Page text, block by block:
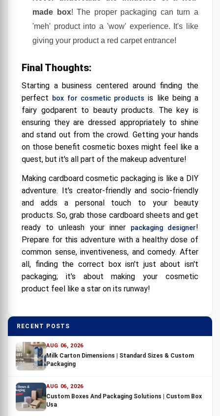
made box! The proper packaging can turn a
'meh' product into a 'wow' experience. It's like
giving your product a red carpet entrance!
Final Thoughts:
Starting a business centered around finding the
perfect
box for cosmetic products is like being a
fairy godparent to beauty products. The key is
ensuring they are dressed appropriately to shine
and stand out from the crowd. Getting your hands
on those benefit cosmetic boxes might feel like a
quest, but it's all part of the makeup adventure!
Making cardboard cosmetic packaging is like a DIY
adventure. It's creator-friendly and socio-friendly
and adds a personal touch to your beauty
products. So, grab those cardboard sheets and get
ready to unleash your inner
packaging designer!
Prepare for this adventure with a healthy dose of
common sense, inventiveness, and comedy. After
all, finding the correct box isn't just about isn't
packaging; it's about making your cosmetic
product feel like a star on its runway!
RECENT POSTS
AUG 06, 2026
Milk Carton Dimensions | Standard Sizes & Custom
Packaging
AUG 06, 2026
Custom Boxes And Packaging Solutions | Custom Box
Usa